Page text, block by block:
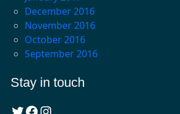
December 2016
November 2016
October 2016
September 2016
Stay in touch